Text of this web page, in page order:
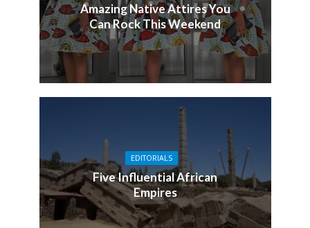
Amazing Native Attires You
Can Rock This Weekend
EDITORIALS
Five Influential African
Empires